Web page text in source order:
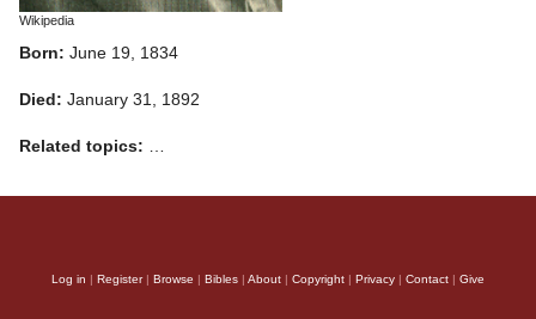
Wikipedia
Born: June 19, 1834
Died: January 31, 1892
Related topics: …
Log in | Register| Browse | Bibles | About | Copyright | Privacy | Contact | Give